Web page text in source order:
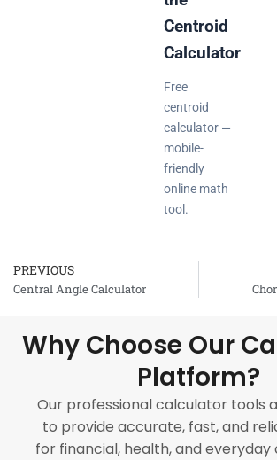
Centroid
Calculator
Free
centroid
calculator —
mobile-
friendly
online math
tool.
Prev
PREVIOUS
Central Angle Calculator
Why Choose Our
Platform?
Our professional calculator tools
to provide accurate, fast, and
for financial, health, and everyday